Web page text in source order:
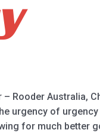
Rooder Australia,
urgency of
for much better